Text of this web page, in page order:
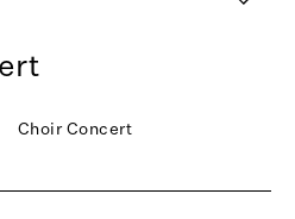
Choir Concert